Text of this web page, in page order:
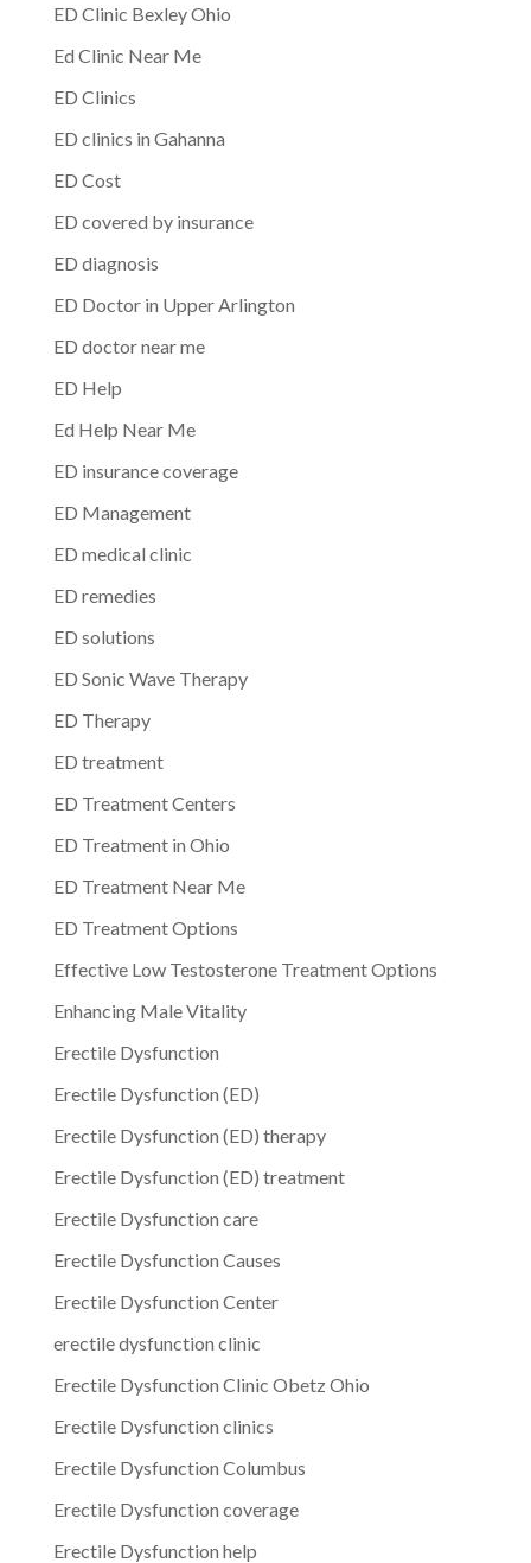
ED Clinic Bexley Ohio
Ed Clinic Near Me
ED Clinics
ED clinics in Gahanna
ED Cost
ED covered by insurance
ED diagnosis
ED Doctor in Upper Arlington
ED doctor near me
ED Help
Ed Help Near Me
ED insurance coverage
ED Management
ED medical clinic
ED remedies
ED solutions
ED Sonic Wave Therapy
ED Therapy
ED treatment
ED Treatment Centers
ED Treatment in Ohio
ED Treatment Near Me
ED Treatment Options
Effective Low Testosterone Treatment Options
Enhancing Male Vitality
Erectile Dysfunction
Erectile Dysfunction (ED)
Erectile Dysfunction (ED) therapy
Erectile Dysfunction (ED) treatment
Erectile Dysfunction care
Erectile Dysfunction Causes
Erectile Dysfunction Center
erectile dysfunction clinic
Erectile Dysfunction Clinic Obetz Ohio
Erectile Dysfunction clinics
Erectile Dysfunction Columbus
Erectile Dysfunction coverage
Erectile Dysfunction help